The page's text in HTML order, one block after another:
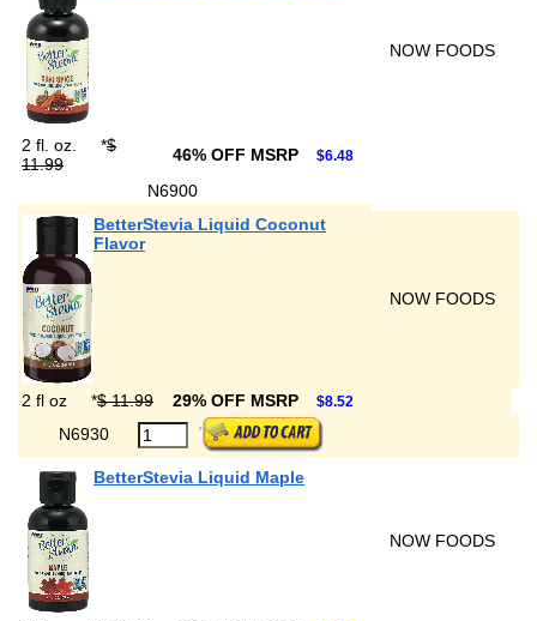
NOW FOODS
2 fl. oz. *$
11.99
46% OFF MSRP $6.48
N6900
BetterStevia Liquid Coconut
Flavor
NOW FOODS
2 fl oz *$ 11.99 29% OFF MSRP $8.52
N6930
BetterStevia Liquid Maple
NOW FOODS